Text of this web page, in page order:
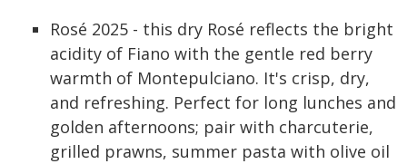
Rosé 2025 - this dry Rosé reflects the bright
acidity of Fiano with the gentle red berry
warmth of Montepulciano. It's crisp, dry,
and refreshing. Perfect for long lunches and
golden afternoons; pair with charcuterie,
grilled prawns, summer pasta with olive oil